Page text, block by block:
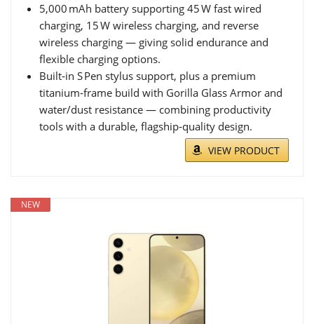
5,000 mAh battery supporting 45 W fast wired
charging, 15 W wireless charging, and reverse
wireless charging — giving solid endurance and
flexible charging options.
Built‑in S Pen stylus support, plus a premium
titanium‑frame build with Gorilla Glass Armor and
water/dust resistance — combining productivity
tools with a durable, flagship‑quality design.
VIEW PRODUCT
NEW